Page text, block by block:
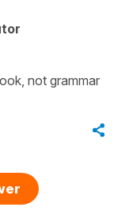
not grammar